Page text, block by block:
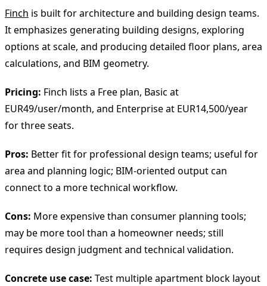
Finch is built for architecture and building design teams.
It emphasizes generating building designs, exploring
options at scale, and producing detailed floor plans, area
calculations, and BIM geometry.
Pricing: Finch lists a Free plan, Basic at
EUR49/user/month, and Enterprise at EUR14,500/year
for three seats.
Pros: Better fit for professional design teams; useful for
area and planning logic; BIM-oriented output can
connect to a more technical workflow.
Cons: More expensive than consumer planning tools;
may be more tool than a homeowner needs; still
requires design judgment and technical validation.
Concrete use case: Test multiple apartment block layout